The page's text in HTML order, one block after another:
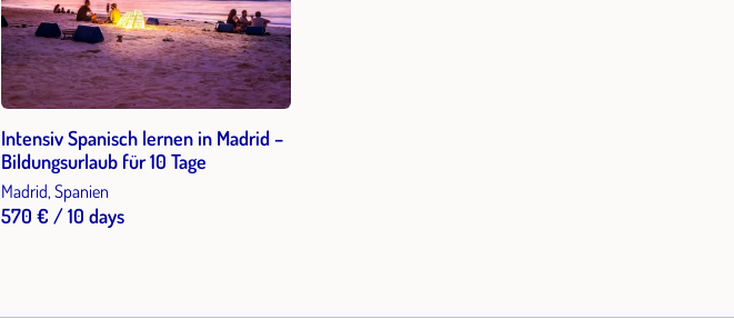
Intensiv Spanisch lernen in Madrid –
Bildungsurlaub für 10 Tage
Madrid, Spanien
570 € / 10 days